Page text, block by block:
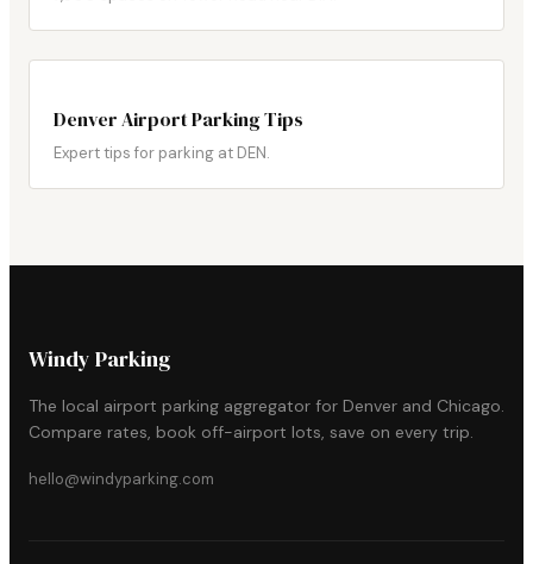
Denver Airport Parking Tips
Expert tips for parking at DEN.
Windy Parking
The local airport parking aggregator for Denver and Chicago.
Compare rates, book off-airport lots, save on every trip.
hello@windyparking.com